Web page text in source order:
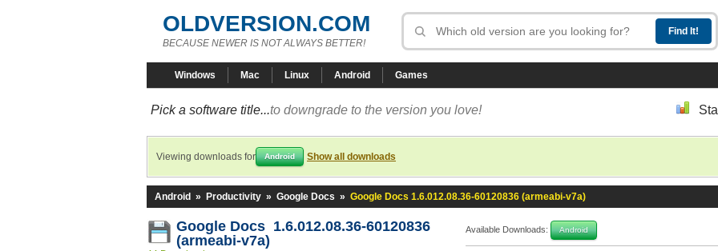
OLDVERSION.COM
BECAUSE NEWER IS NOT ALWAYS BETTER!
Windows Mac Linux Android Games
Pick a software title...to downgrade to the version you love!
Viewing downloads for Android Show all downloads
Android » Productivity » Google Docs » Google Docs 1.6.012.08.36-60120836 (armeabi-v7a)
Google Docs 1.6.012.08.36-60120836
(armeabi-v7a)
Available Downloads: Android